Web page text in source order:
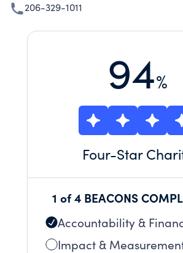
206-329-1011
94%
Four-Star
1 of 4 BEACONS
Accountability &
Impact &